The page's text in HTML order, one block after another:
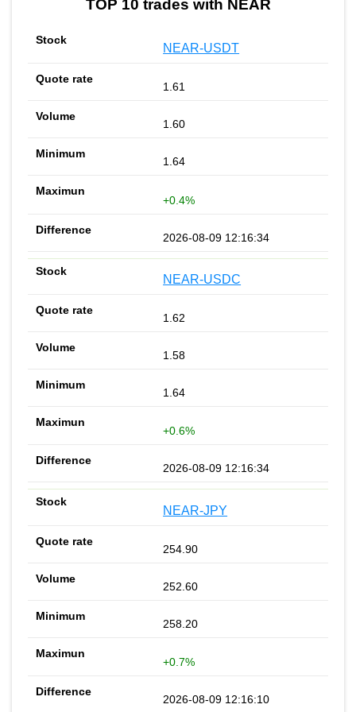
TOP 10 trades with NEAR
NEAR-USDT
1.61
1.60
1.64
+0.4%
2026-08-09 12:16:34
NEAR-USDC
1.62
1.58
1.64
+0.6%
2026-08-09 12:16:34
NEAR-JPY
254.90
252.60
258.20
+0.7%
2026-08-09 12:16:10